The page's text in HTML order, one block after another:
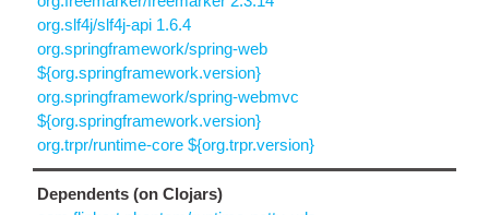
org.slf4j/slf4j-api 1.6.4
org.springframework/spring-web
${org.springframework.version}
org.springframework/spring-webmvc
${org.springframework.version}
org.trpr/runtime-core ${org.trpr.version}
Dependents (on Clojars)